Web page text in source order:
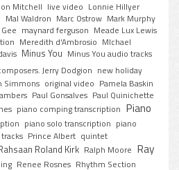
Mitchell live video Lonnie Hillyer
Mal Waldron Marc Ostrow Mark Murphy
maynard ferguson Meade Lux Lewis
Meredith d'Ambrosio MIchael
Minus You Minus You audio tracks
Jerry Dodgion new holiday
Simmons original video Pamela Baskin
Paul Gonsalves Paul Quinichette
piano comping transcription Piano
piano solo transcription piano
Prince Albert quintet
Roland Kirk Ralph Moore Ray
Renee Rosnes Rhythm Section